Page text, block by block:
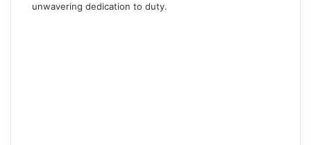
unwavering dedication to duty.